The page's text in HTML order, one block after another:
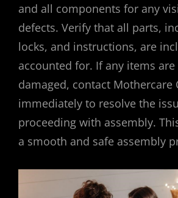
and all components for any
defects. Verify that all parts,
locks, and instructions, are
accounted for. If any items
damaged, contact Mothercare
immediately to resolve the
proceeding with assembly.
a smooth and safe assembly